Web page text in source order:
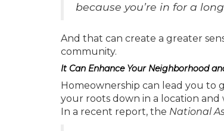
because you’re in for a
And that can create a greater
community.
It Can Enhance Your Neighborhood
Homeownership can lead you to
your roots down in a location
In a recent report, the National